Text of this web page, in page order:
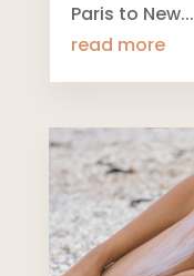
Paris to New...
read more